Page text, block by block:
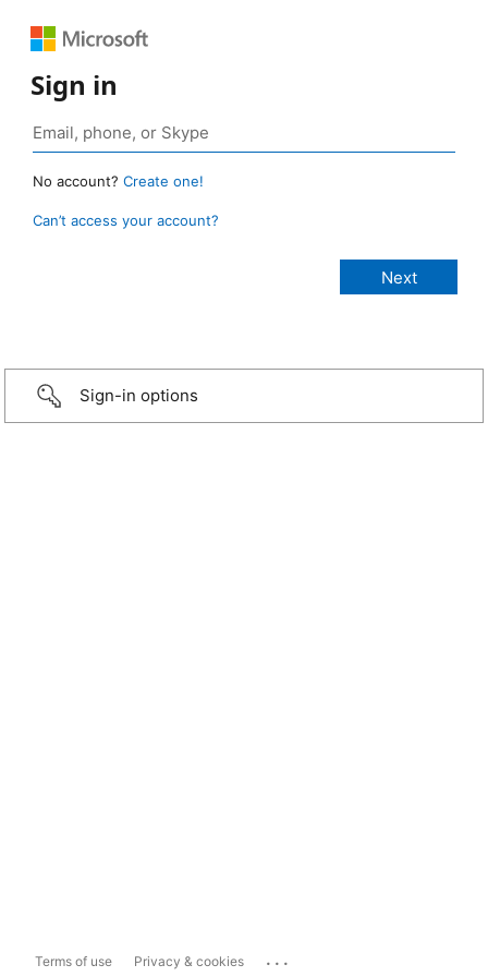
Sign in
No account? Create one!
Can’t access your account?
Sign-in options
Terms of use Privacy & cookies ...